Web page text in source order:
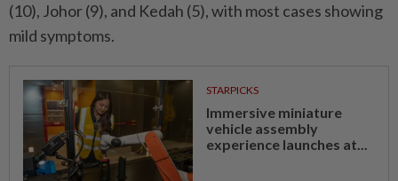
(10), Johor (9), and Kedah (5), with most cases showing
mild symptoms.
STARPICKS
Immersive miniature
vehicle assembly
experience launches at...